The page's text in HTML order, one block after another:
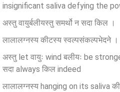
insignificant saliva defying the
अस्तु वायुर्बलीयस्तु समर्थो न सदा किल ।
लालालग्नस्य कीटस्य स्वल्पसंकल्पभेदने
अस्तु let वायुः wind बलीयः be
सदा always किल indeed
लालालग्नस्य hanging on its saliva